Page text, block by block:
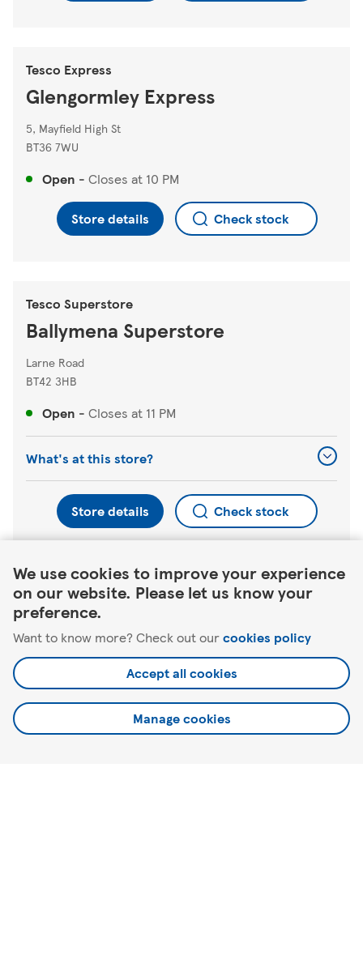
We use cookies to improve your experience
on our website. Please let us know your
preference.
Want to know more? Check out ourcookies policy
Accept all cookies
Manage cookies
Tesco Express
Glengormley Express
5, Mayfield High St
BT36 7WU
Open - Closes at 10 PM
Store details Check stock
Tesco Superstore
Ballymena Superstore
Larne Road
BT42 3HB
Open - Closes at 11 PM
What's at this store?
Store details Check stock
Find a different store
28 Castle Way
Here to help